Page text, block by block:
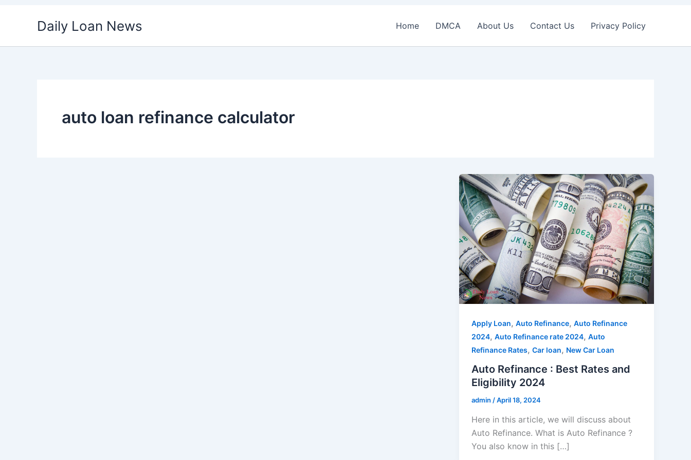
Daily Loan News Home DMCA About Us Contact Us Privacy Policy
auto loan refinance calculator
Apply Loan,Auto Refinance,Auto Refinance
2024,Auto Refinance rate 2024,Auto
Refinance Rates,Car loan, New Car Loan
Auto Refinance : Best Rates and
Eligibility 2024
admin/April 18, 2024
Here in this article, we will discuss about
Auto Refinance. What is Auto Refinance ?
You also know in this […]